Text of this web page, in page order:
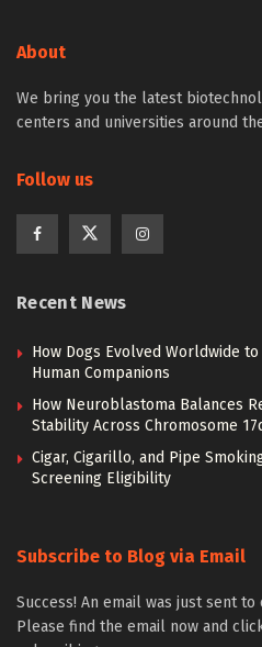
About
We bring you the latest
centers and universities around
Follow us
Recent News
How Dogs Evolved Worldwide
Human Companions
How Neuroblastoma Balances
Stability Across Chromosome
Cigar, Cigarillo, and Pipe
Screening Eligibility
Subscribe to Blog via Email
Success! An email was just sent
Please find the email now and